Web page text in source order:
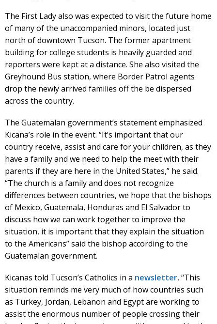
The First Lady also was expected to visit the future home
of many of the unaccompanied minors, located just
north of downtown Tucson. The former apartment
building for college students is heavily guarded and
reporters were kept at a distance. She also visited the
Greyhound Bus station, where Border Patrol agents
drop the newly arrived families off the be dispersed
across the country.
The Guatemalan government’s statement emphasized
Kicana’s role in the event. “It’s important that our
country receive, assist and care for your children, as they
have a family and we need to help the meet with their
parents if they are here in the United States,” he said.
“The church is a family and does not recognize
differences between countries, we hope that the bishops
of Mexico, Guatemala, Honduras and El Salvador to
discuss how we can work together to improve the
situation, it is important that they explain the situation
to the Americans” said the bishop according to the
Guatemalan government.
Kicanas told Tucson’s Catholics in a newsletter, “This
situation reminds me very much of how countries such
as Turkey, Jordan, Lebanon and Egypt are working to
assist the enormous number of people crossing their